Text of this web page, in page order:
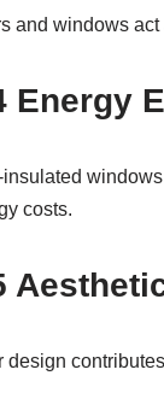
and windows
Energy
costs.
design